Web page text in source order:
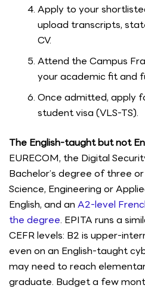
Apply to your
upload transcripts,
CV.
Attend the Campus
your academic fit and
Once admitted, apply
student visa (VLS-TS).
The English-taught but not
EURECOM, the Digital
Bachelor’s degree of three
Science, Engineering or
English, and an A2-level
the degree. EPITA runs a
CEFR levels: B2 is upper-
even on an English-taught
may need to reach
graduate. Budget a few